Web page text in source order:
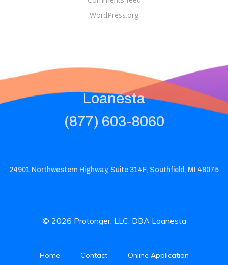
WordPress.org
Loanesta
(877) 603-8060
24901 Northwestern Highway, Suite 314F, Southfield, MI 48075
© 2026 Protonger, LLC, DBA Loanesta
Home Contact Online Application